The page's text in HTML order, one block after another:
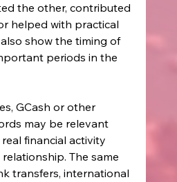
the other, contributed
helped with practical
show the timing of
periods in the
GCash or other
may be relevant
financial activity
The same
transfers, international